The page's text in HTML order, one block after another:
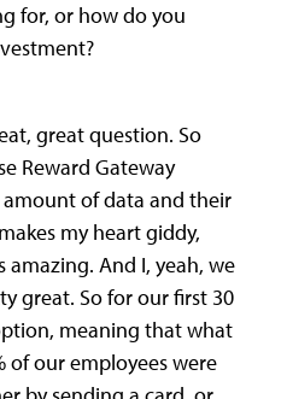
for, or how do you
great question. So
Reward Gateway
amount of data and their
my heart giddy,
amazing. And I, yeah, we
great. So for our first 30
meaning that what
of our employees were